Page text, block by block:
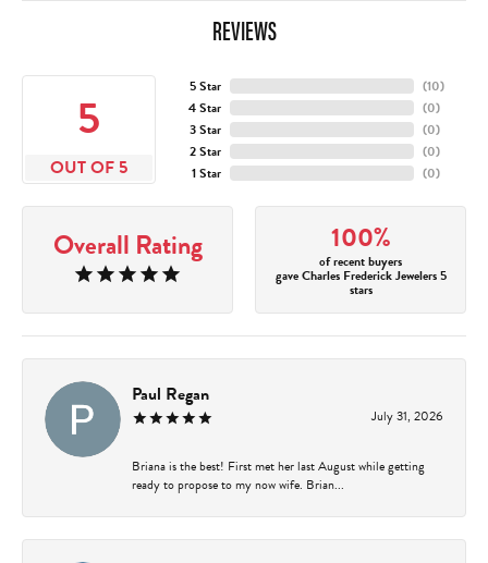
REVIEWS
5
OUT OF 5
5 Star
4 Star
3 Star
2 Star
1 Star
(10)
(0)
(0)
(0)
(0)
Overall Rating 100%
of recent buyers
gave Charles Frederick Jewelers 5
stars
Paul Regan
July 31, 2026
Briana is the best! First met her last August while getting
ready to propose to my now wife. Brian...